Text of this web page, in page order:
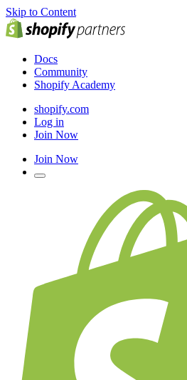
Skip to Content
Docs
Community
Shopify Academy
shopify.com
Log in
Join Now
Join Now